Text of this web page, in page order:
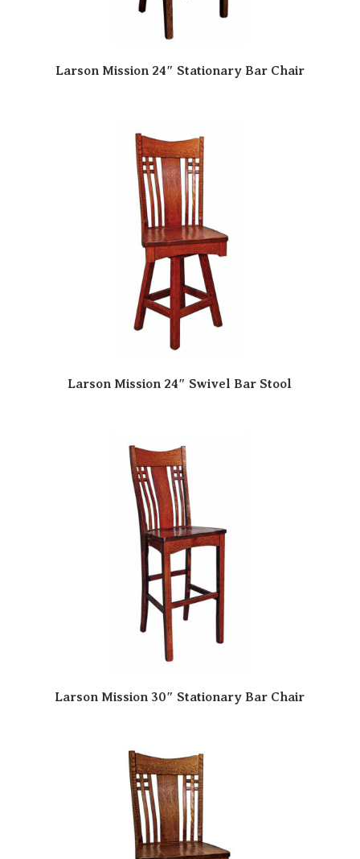
Larson Mission 24″ Stationary Bar Chair
Larson Mission 24″ Swivel Bar Stool
Larson Mission 30″ Stationary Bar Chair